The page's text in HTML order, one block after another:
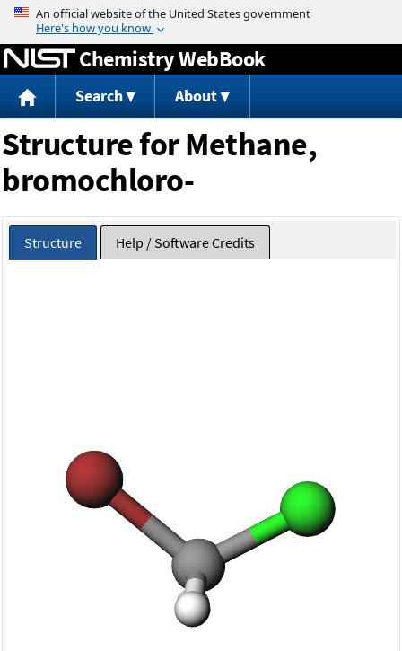
Jump to content
Chemistry WebBook
Search About
Structure for Methane,
bromochloro-
Structure Help / Software Credits